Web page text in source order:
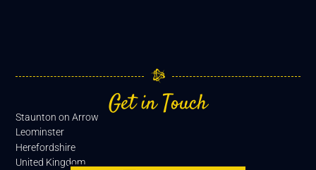
Get in Touch
Staunton on Arrow
Leominster
Herefordshire
United Kingdom